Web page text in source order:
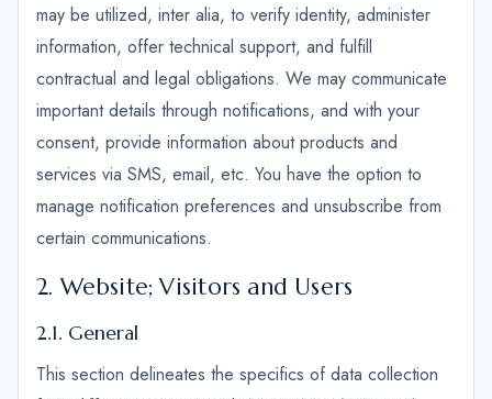
may be utilized, inter alia, to verify identity, administer
information, offer technical support, and fulfill
contractual and legal obligations. We may communicate
important details through notifications, and with your
consent, provide information about products and
services via SMS, email, etc. You have the option to
manage notification preferences and unsubscribe from
certain communications.
2. Website; Visitors and Users
2.1. General
This section delineates the specifics of data collection